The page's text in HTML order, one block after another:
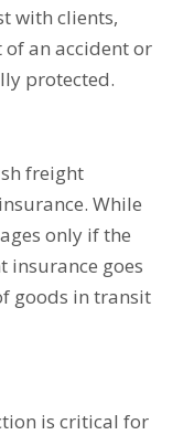
with clients,
of an accident or
protected.
freight
While
only if the
goes
goods in transit
is critical for